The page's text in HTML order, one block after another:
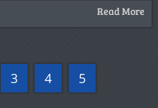
Read More
3 4 5